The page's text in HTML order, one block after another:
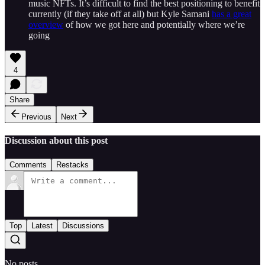
music NFTs. It’s difficult to find the best positioning to benefit
currently (if they take off at all) but Kyle Samani has a great
overview of how we got here and potentially where we’re
going
4
Share
Previous
Next
Discussion about this post
Comments Restacks
Top Latest Discussions